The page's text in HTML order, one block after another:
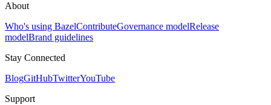
About
Who's using BazelContributeGovernance modelRelease
modelBrand guidelines
Stay Connected
BlogGitHubTwitterYouTube
Support